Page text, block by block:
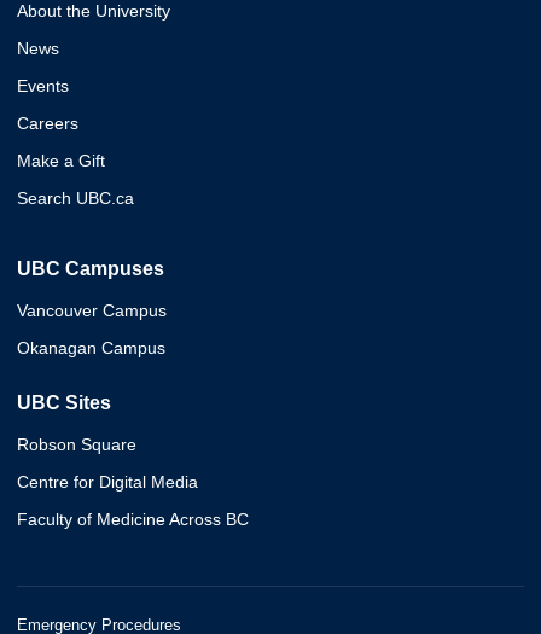
About the University
News
Events
Careers
Make a Gift
Search UBC.ca
UBC Campuses
Vancouver Campus
Okanagan Campus
UBC Sites
Robson Square
Centre for Digital Media
Faculty of Medicine Across BC
Emergency Procedures